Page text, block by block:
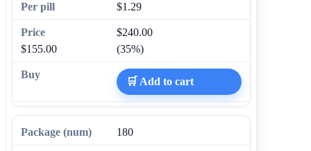
$1.29
$240.00
$155.00
(35%)
🛒 Add to cart
180